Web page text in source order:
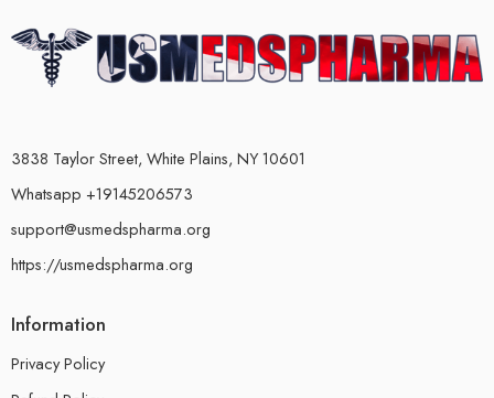
3838 Taylor Street, White Plains, NY 10601
Whatsapp +19145206573
support@usmedspharma.org
https://usmedspharma.org
Information
Privacy Policy